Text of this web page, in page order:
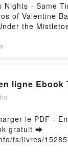
Stranger
Nights - Same
of Valentine
the
Colter, Amy
Christmas
(The Bravos of
the
Stranger Livre
Rimmer,
Nights -
of Valentine
ligne Ebook
le PDF -
gratuit ➡
fs/livres/